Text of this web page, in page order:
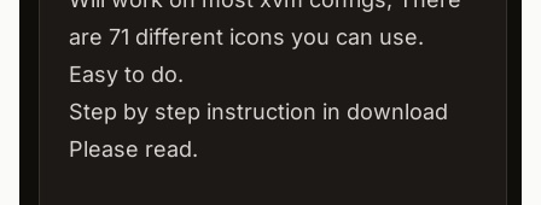
are 71 different icons you can use.
Easy to do.
Step by step instruction in download
Please read.